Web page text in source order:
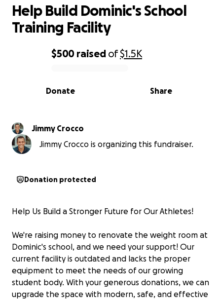
0% complete
$500 raised of$1.5K
Share
Donate
Help Build Dominic's School
Training Facility
Jimmy Crocco
Jimmy Crocco is organizing this fundraiser.
Donation protected
Help Us Build a Stronger Future for Our Athletes!
We're raising money to renovate the weight room at
Dominic's school, and we need your support! Our
current facility is outdated and lacks the proper
equipment to meet the needs of our growing
student body. With your generous donations, we can
upgrade the space with modern, safe, and effective